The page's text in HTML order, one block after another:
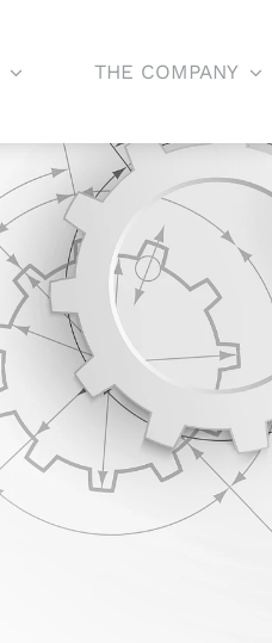
THE COMPANY